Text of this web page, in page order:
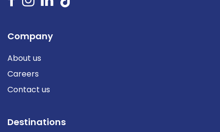
Company
About us
Careers
Contact us
Destinations